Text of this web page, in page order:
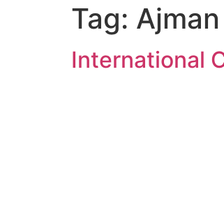
Tag:
International